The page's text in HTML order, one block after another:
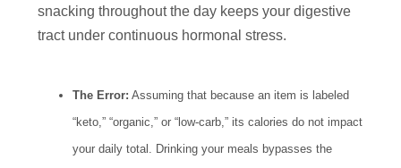
snacking throughout the day keeps your digestive
tract under continuous hormonal stress.
The Error: Assuming that because an item is labeled
“keto,” “organic,” or “low-carb,” its calories do not impact
your daily total. Drinking your meals bypasses the